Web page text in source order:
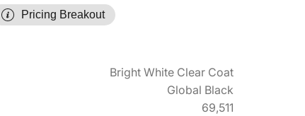
Pricing Breakout
Bright White Clear Coat
Global Black
69,511